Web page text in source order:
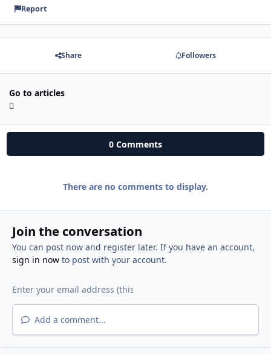
Report
Share Followers
Go to articles
0 Comments
There are no comments to display.
Join the conversation
You can post now and register later. If you have an account,
sign in nowto post with your account.
Add a comment...